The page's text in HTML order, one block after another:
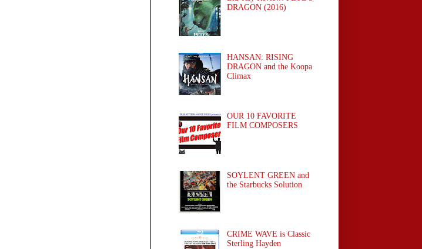
DRAGON (2016)
HANSAN: RISING
DRAGON and the Koopa
Climax
OUR 10 FAVORITE
FILM COMPOSERS
SOYLENT GREEN and
the Starbucks Solution
CRIME WAVE is Classic
Sterling Hayden